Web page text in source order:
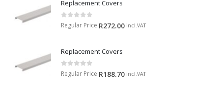
Replacement Covers
0 out of 5
Regular Price R272.00 incl.VAT
Replacement Covers
0 out of 5
Regular Price R188.70 incl.VAT